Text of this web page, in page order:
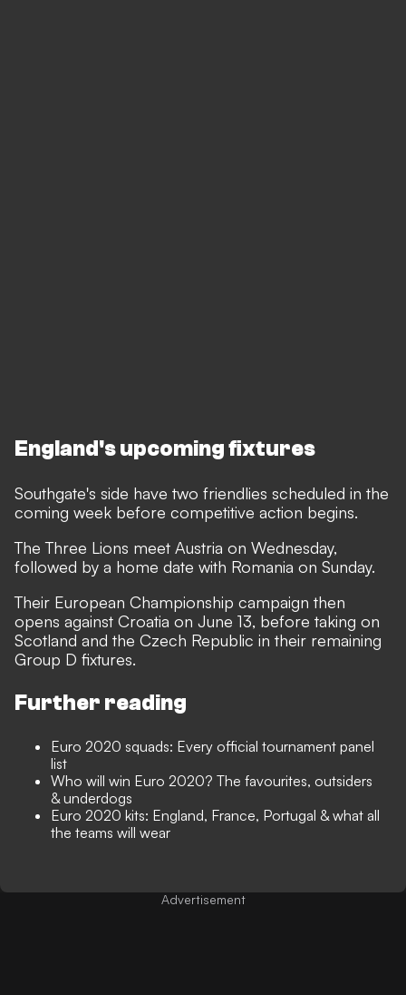
England's upcoming fixtures
Southgate's side have two friendlies scheduled in the
coming week before competitive action begins.
The Three Lions meet Austria on Wednesday,
followed by a home date with Romania on Sunday.
Their European Championship campaign then
opens against Croatia on June 13, before taking on
Scotland and the Czech Republic in their remaining
Group D fixtures.
Further reading
Euro 2020 squads: Every official tournament panel
list
Who will win Euro 2020? The favourites, outsiders
& underdogs
Euro 2020 kits: England, France, Portugal & what all
the teams will wear
Advertisement